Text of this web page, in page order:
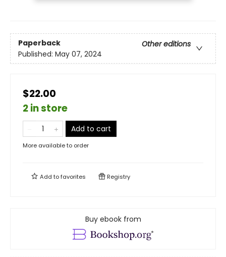
Paperback
Other editions
Published: May 07, 2024
$22.00
2 in store
Add to cart
More available to order
Add tofavorites Registry
Buy ebook from